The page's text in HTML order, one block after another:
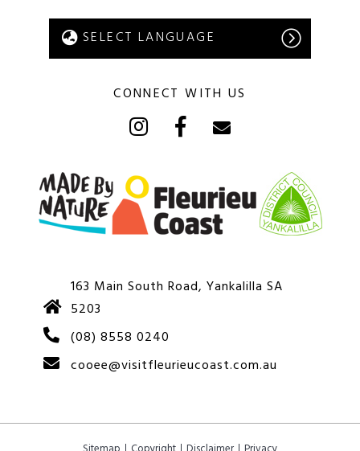
CONNECT WITH US
163 Main South Road, Yankalilla SA
5203
(08) 8558 0240
cooee@visitfleurieucoast.com.au